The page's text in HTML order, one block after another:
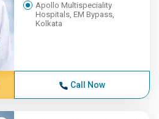
Apollo Multispeciality
Hospitals, EM Bypass,
Kolkata
Call Now